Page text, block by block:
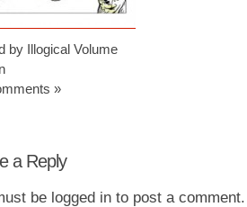
by Illogical Volume
»
a Reply
be logged into post a comment.